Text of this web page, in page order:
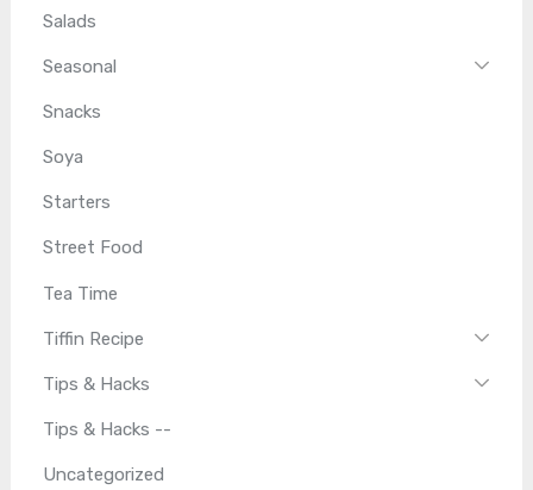
Salads
Seasonal
Snacks
Soya
Starters
Street Food
Tea Time
Tiffin Recipe
Tips & Hacks
Tips & Hacks --
Uncategorized